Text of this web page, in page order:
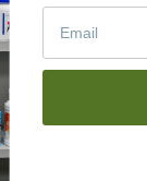
Toys
View All